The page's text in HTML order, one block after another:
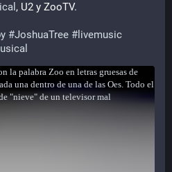
, U2 y ZooTV.
#JoshuaTree # livemusic